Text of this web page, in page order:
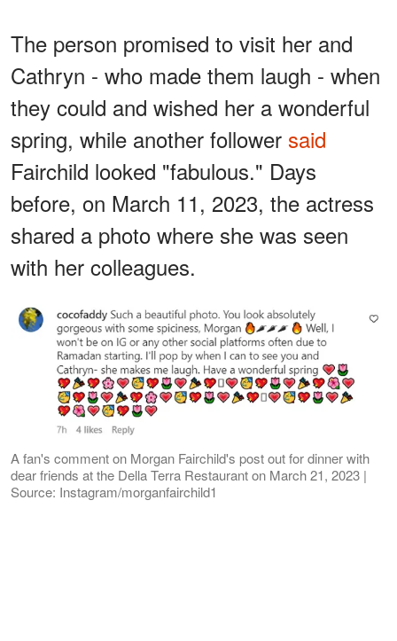
The person promised to visit her and
Cathryn - who made them laugh - when
they could and wished her a wonderful
spring, while another follower said
Fairchild looked "fabulous." Days
before, on March 11, 2023, the actress
shared a photo where she was seen
with her colleagues.
A fan's comment on Morgan Fairchild's post out for dinner with
dear friends at the Della Terra Restaurant on March 21, 2023 |
Source: Instagram/morganfairchild1